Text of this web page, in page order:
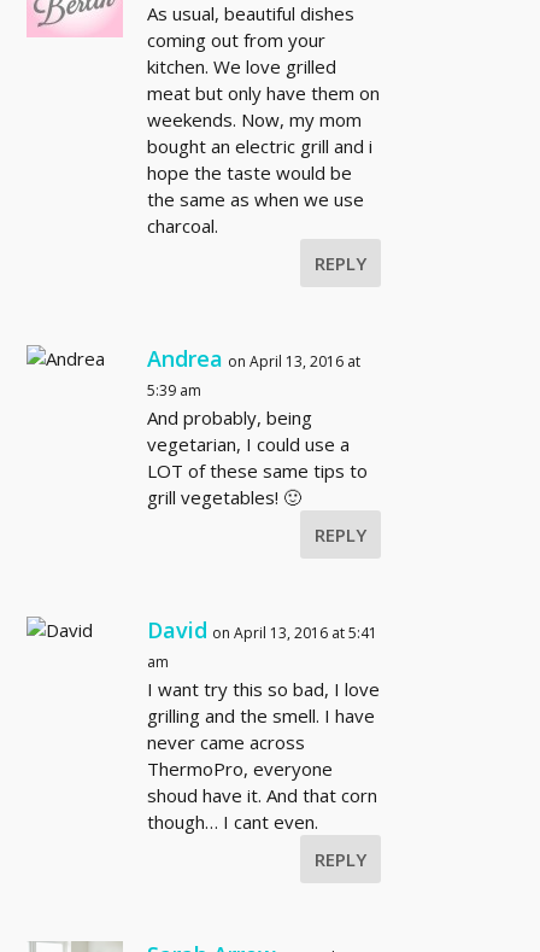
As usual, beautiful dishes
coming out from your
kitchen. We love grilled
meat but only have them on
weekends. Now, my mom
bought an electric grill and i
hope the taste would be
the same as when we use
charcoal.
REPLY
Andrea on April 13, 2016 at
5:39 am
And probably, being
vegetarian, I could use a
LOT of these same tips to
grill vegetables! 🙂
REPLY
David on April 13, 2016 at 5:41
am
I want try this so bad, I love
grilling and the smell. I have
never came across
ThermoPro, everyone
shoud have it. And that corn
though… I cant even.
REPLY